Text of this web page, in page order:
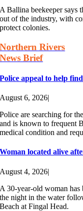
A Ballina beekeeper says
out of the industry, with
protect colonies.
Northern Rivers
News Brief
Police appeal to help
August 6, 2026|
Police are searching for
and is known to frequent
medical condition and
Woman located alive
August 4, 2026|
A 30-year-old woman has
the night in the water
Beach at Fingal Head.